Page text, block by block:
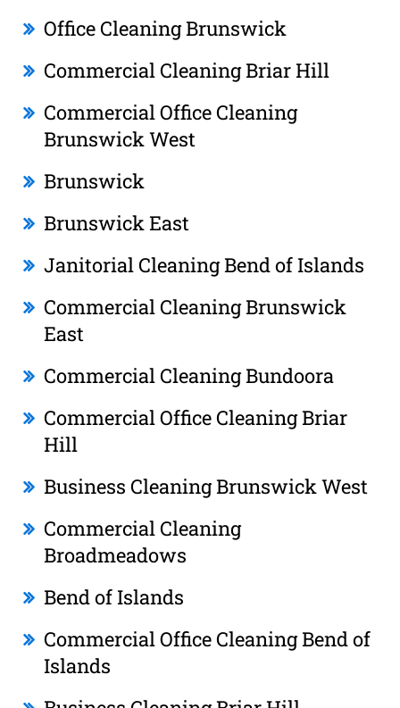
Office Cleaning Brunswick
Commercial Cleaning Briar Hill
Commercial Office Cleaning
Brunswick West
Brunswick
Brunswick East
Janitorial Cleaning Bend of Islands
Commercial Cleaning Brunswick
East
Commercial Cleaning Bundoora
Commercial Office Cleaning Briar
Hill
Business Cleaning Brunswick West
Commercial Cleaning
Broadmeadows
Bend of Islands
Commercial Office Cleaning Bend of
Islands